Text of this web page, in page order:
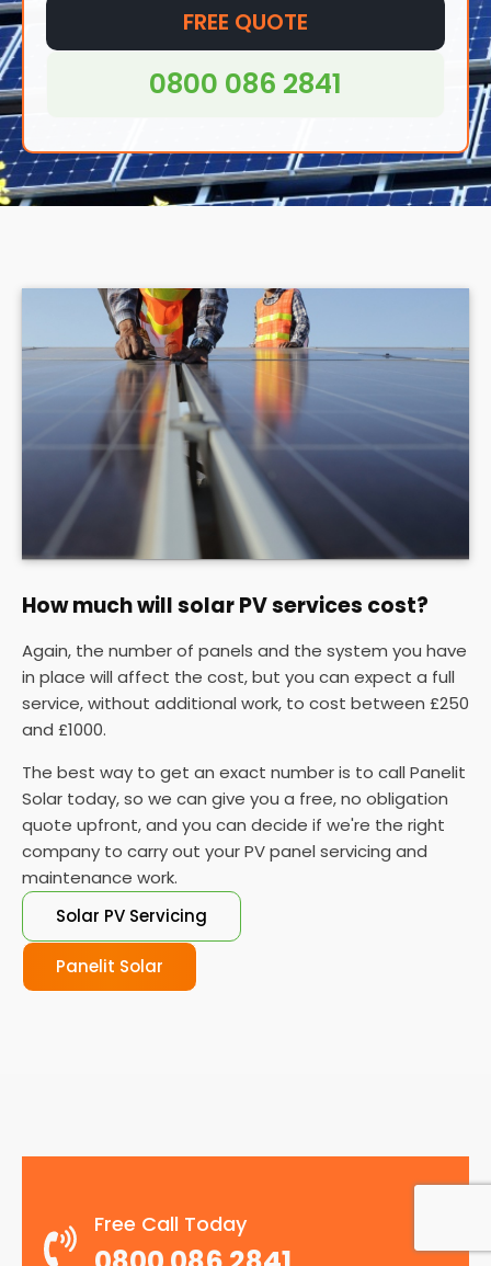
FREE QUOTE
0800 086 2841
How much will solar PV services cost?
Again, the number of panels and the system you have
in place will affect the cost, but you can expect a full
service, without additional work, to cost between £250
and £1000.
The best way to get an exact number is to call Panelit
Solar today, so we can give you a free, no obligation
quote upfront, and you can decide if we're the right
company to carry out your PV panel servicing and
maintenance work.
Solar PV Servicing
Panelit Solar
Free Call Today